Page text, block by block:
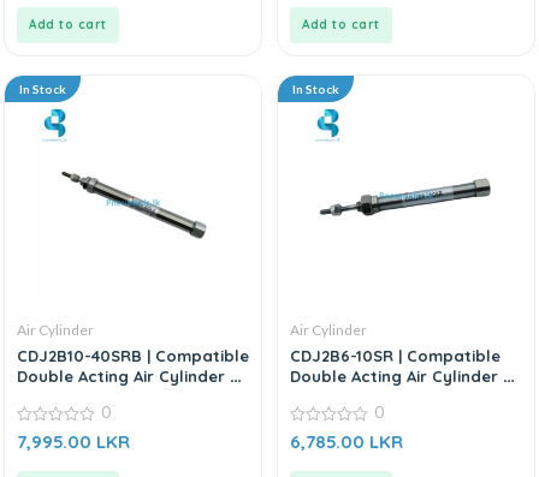
Add to cart Add to cart
In Stock
Air Cylinder
CDJ2B10-40SRB | Compatible
Double Acting Air Cylinder –
Series
0
out
0
7,995.00 LKR
In Stock
Air Cylinder
CDJ2B6-10SR | Compatible
Double Acting Air Cylinder –
Series
0
out
0
6,785.00 LKR